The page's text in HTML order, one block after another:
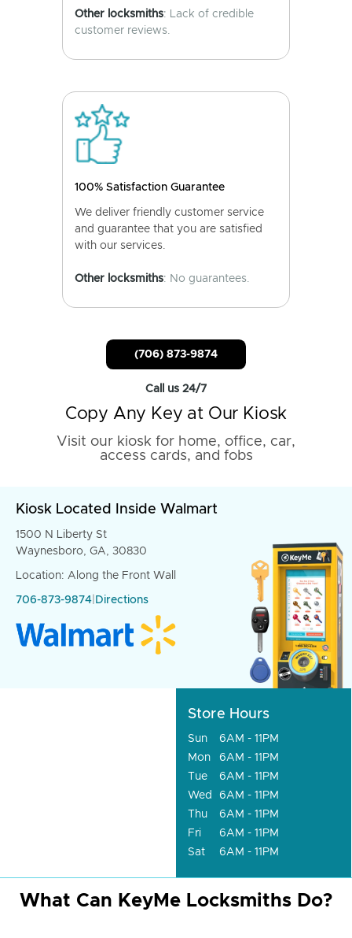
Other locksmiths: Lack of credible
customer reviews.
100% Satisfaction Guarantee
We deliver friendly customer service
and guarantee that you are satisfied
with our services.
Other locksmiths: No guarantees.
(706) 873-9874
Call us 24/7
Copy Any Key at Our Kiosk
Visit our kiosk for home, office, car,
access cards, and fobs
Kiosk Located Inside Walmart
1500 N Liberty St
Waynesboro, GA, 30830
Location: Along the Front Wall
706-873-9874 Directions
Store Hours
Sun
6AM - 11PM
Mon
6AM - 11PM
Tue
6AM - 11PM
Wed
6AM - 11PM
Thu
6AM - 11PM
Fri
6AM - 11PM
Sat
6AM - 11PM
What Can KeyMe Locksmiths Do?